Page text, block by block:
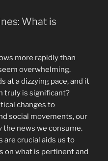
What is
more rapidly than
overwhelming.
at a dizzying pace, and it
truly is significant?
changes to
social movements, our
the news we consume.
are crucial aids us to
on what is pertinent and